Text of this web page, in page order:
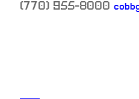
(770) 955-8000